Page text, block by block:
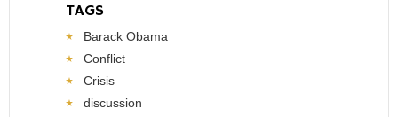
TAGS
Barack Obama
Conflict
Crisis
discussion